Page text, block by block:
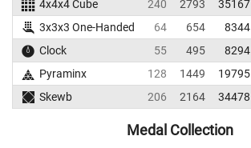
4x4x4 Cube
240 2793 35167
3x3x3 One-Handed
64 654 8344
Clock
55 495 8294
Pyraminx
128 1449 19795
Skewb
206 2164 34478
Medal Collection